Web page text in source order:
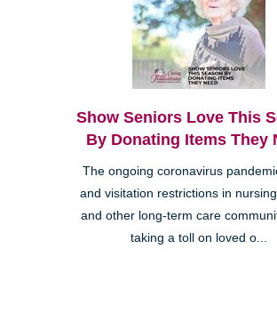
Show Seniors Love This
By Donating Items They
The ongoing coronavirus
and visitation restrictions in
and other long-term care
taking a toll on loved o...